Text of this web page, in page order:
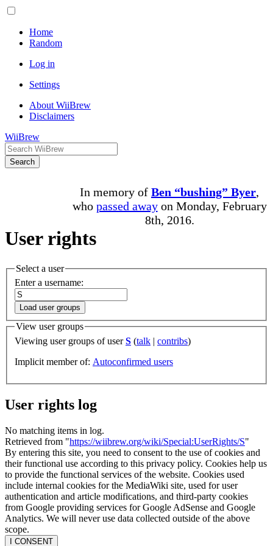
Home
Random
Log in
Settings
About WiiBrew
Disclaimers
WiiBrew
Search
In memory of Ben “bushing” Byer,
who passed awayon Monday, February
8th, 2016.
User rights
Select a user
Enter a username:
Load user groups
View user groups
Viewing user groups of userS (talk | contribs)
Implicit member of: Autoconfirmed users
User rights log
No matching items in log.
Retrieved from "https://wiibrew.org/wiki/Special:UserRights/S"
By entering this site, you need to consent to the use of cookies and
their functional use according to this privacy policy. Cookies help us
to provide the functional services of the website. Cookies used
include internal cookies for the MediaWiki site, used for user
authentication and article modifications, and third-party cookies
from Google providing services for Google AdSense and Google
Analytics. We will never use data collected outside of the above
scope.
I CONSENT